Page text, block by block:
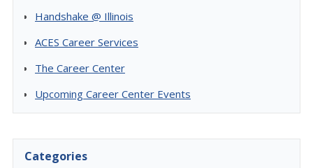
Handshake @ Illinois
ACES Career Services
The Career Center
Upcoming Career Center Events
Categories